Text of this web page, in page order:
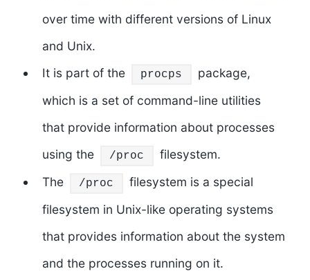
over time with different versions of Linux
and Unix.
It is part of the
procps
package,
which is a set of command-line utilities
that provide information about processes
using the
/proc
filesystem.
The
/proc
filesystem is a special
filesystem in Unix-like operating systems
that provides information about the system
and the processes running on it.